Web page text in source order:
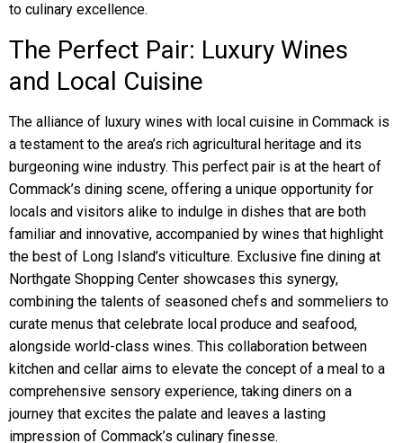
to culinary excellence.
The Perfect Pair: Luxury Wines
and Local Cuisine
The alliance of luxury wines with local cuisine in Commack is
a testament to the area’s rich agricultural heritage and its
burgeoning wine industry. This perfect pair is at the heart of
Commack’s dining scene, offering a unique opportunity for
locals and visitors alike to indulge in dishes that are both
familiar and innovative, accompanied by wines that highlight
the best of Long Island’s viticulture. Exclusive fine dining at
Northgate Shopping Center showcases this synergy,
combining the talents of seasoned chefs and sommeliers to
curate menus that celebrate local produce and seafood,
alongside world-class wines. This collaboration between
kitchen and cellar aims to elevate the concept of a meal to a
comprehensive sensory experience, taking diners on a
journey that excites the palate and leaves a lasting
impression of Commack’s culinary finesse.